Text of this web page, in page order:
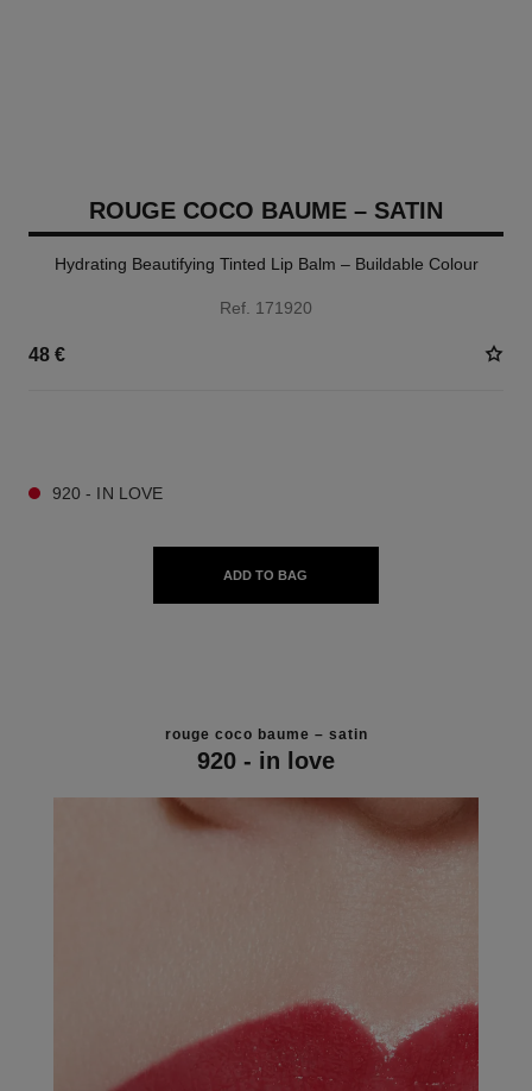
ROUGE COCO BAUME – SATIN
Hydrating Beautifying Tinted Lip Balm – Buildable Colour
Ref. 171920
48 €
920 - IN LOVE
ADD TO BAG
rouge coco baume – satin
920 - in love